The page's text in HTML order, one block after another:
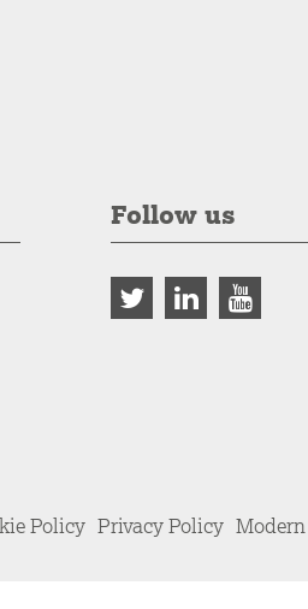
Follow us
Policy Privacy Policy